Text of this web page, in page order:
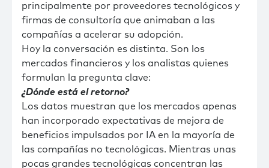
principalmente por proveedores tecnológicos y
firmas de consultoría que animaban a las
compañías a acelerar su adopción.
Hoy la conversación es distinta. Son los
mercados financieros y los analistas quienes
formulan la pregunta clave:
¿Dónde está el retorno?
Los datos muestran que los mercados apenas
han incorporado expectativas de mejora de
beneficios impulsados por IA en la mayoría de
las compañías no tecnológicas. Mientras unas
pocas grandes tecnológicas concentran las